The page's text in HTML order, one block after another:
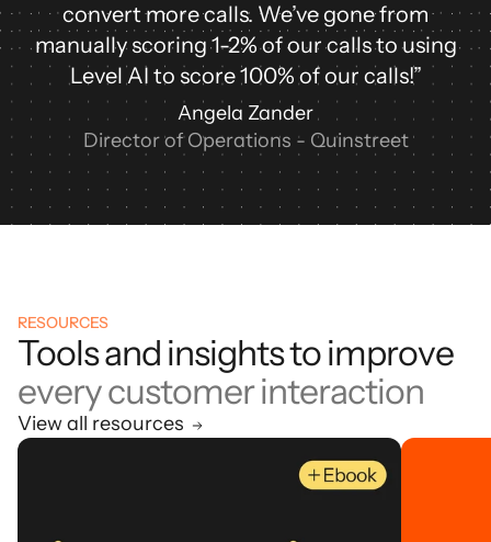
convert more calls. We’ve gone from
manually scoring 1-2% of our calls to using
Level AI to score 100% of our calls!”
Angela Zander
Director of Operations - Quinstreet
RESOURCES
Tools and insights to improve
every customer interaction
View all resources